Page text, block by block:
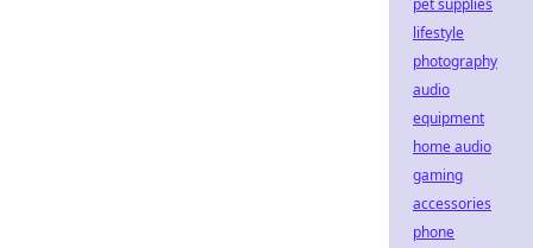
pet supplies
lifestyle
photography
audio
equipment
home audio
gaming
accessories
phone